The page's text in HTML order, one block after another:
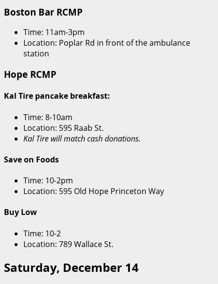
Boston Bar RCMP
Time: 11am-3pm
Location: Poplar Rd in front of the ambulance
station
Hope RCMP
Kal Tire pancake breakfast:
Time: 8-10am
Location: 595 Raab St.
Kal Tire will match cash donations.
Save on Foods
Time: 10-2pm
Location: 595 Old Hope Princeton Way
Buy Low
Time: 10-2
Location: 789 Wallace St.
Saturday, December 14